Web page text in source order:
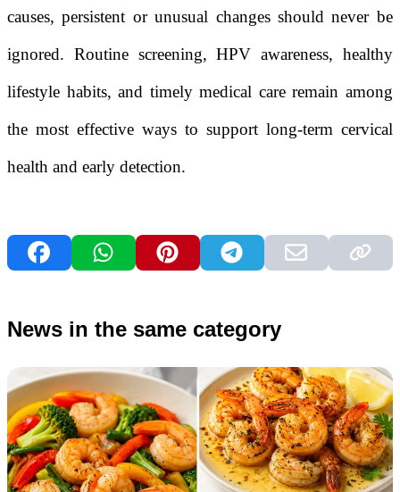
causes, persistent or unusual changes should never be
ignored. Routine screening, HPV awareness, healthy
lifestyle habits, and timely medical care remain among
the most effective ways to support long-term cervical
health and early detection.
News in the same category